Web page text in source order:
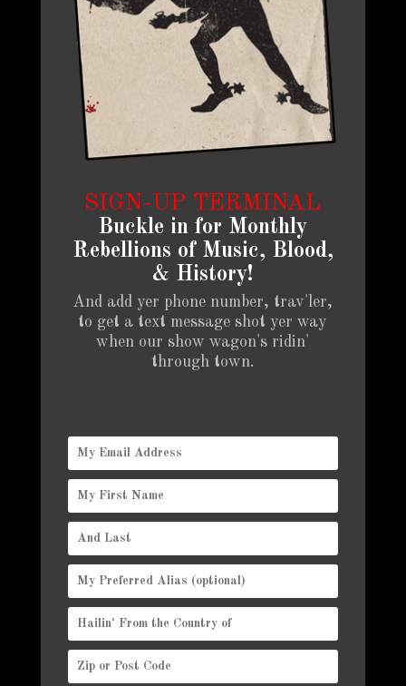
SIGN-UP TERMINAL
Buckle in for Monthly
Rebellions of Music, Blood,
& History!
And add yer phone number, trav'ler,
to get a text message shot yer way
when our show wagon's ridin'
through town.